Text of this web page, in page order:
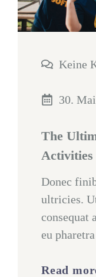
Keine
30.
The
Donec
ultricies.
consequat
eu
Read